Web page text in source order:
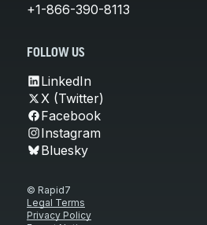
+1-866-390-8113
FOLLOW US
LinkedIn
X (Twitter)
Facebook
Instagram
Bluesky
© Rapid7
Legal Terms
Privacy Policy